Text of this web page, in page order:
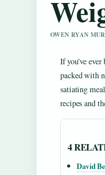
OWEN RYAN
If you’ve
packed with
satiating
recipes and
4
David